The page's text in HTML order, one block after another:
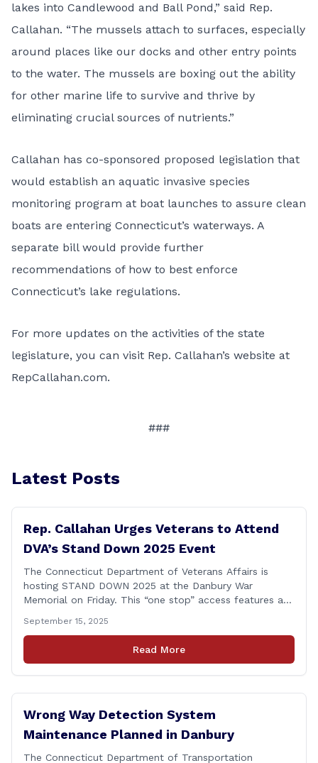
lakes into Candlewood and Ball Pond,” said Rep.
Callahan. “The mussels attach to surfaces, especially
around places like our docks and other entry points
to the water. The mussels are boxing out the ability
for other marine life to survive and thrive by
eliminating crucial sources of nutrients.”
Callahan has co-sponsored proposed legislation that
would establish an aquatic invasive species
monitoring program at boat launches to assure clean
boats are entering Connecticut’s waterways. A
separate billwould provide further
recommendations of how to best enforce
Connecticut’s lake regulations.
For more updates on the activities of the state
legislature, you can visit Rep. Callahan’s website at
RepCallahan.com.
###
Latest Posts
Rep. Callahan Urges Veterans to Attend
DVA’s Stand Down 2025 Event
The Connecticut Department of Veterans Affairs is
hosting STAND DOWN 2025 at the Danbury War
Memorial on Friday. This “one stop” access features a
federal agencies, Veterans organizations, and
community-based non-profits. The DVA event is open
to Connecticut’s Veterans, Active Duty, National Guard
September 15, 2025
Read More
Wrong Way Detection System
Maintenance Planned in Danbury
The Connecticut Department of Transportation